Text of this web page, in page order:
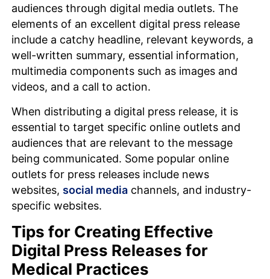
audiences through digital media outlets. The
elements of an excellent digital press release
include a catchy headline, relevant keywords, a
well-written summary, essential information,
multimedia components such as images and
videos, and a call to action.
When distributing a digital press release, it is
essential to target specific online outlets and
audiences that are relevant to the message
being communicated. Some popular online
outlets for press releases include news
websites, social mediachannels, and industry-
specific websites.
Tips for Creating Effective
Digital Press Releases for
Medical Practices